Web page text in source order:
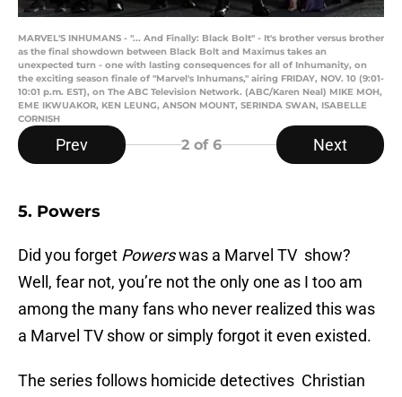
MARVEL'S INHUMANS - "... And Finally: Black Bolt" - It's brother versus brother
as the final showdown between Black Bolt and Maximus takes an
unexpected turn - one with lasting consequences for all of Inhumanity, on
the exciting season finale of "Marvel's Inhumans," airing FRIDAY, NOV. 10 (9:01-
10:01 p.m. EST), on The ABC Television Network. (ABC/Karen Neal) MIKE MOH,
EME IKWUAKOR, KEN LEUNG, ANSON MOUNT, SERINDA SWAN, ISABELLE
CORNISH
Prev 2of 6 Next
5. Powers
Did you forget Powerswas a Marvel TV show?
Well, fear not, you’re not the only one as I too am
among the many fans who never realized this was
a Marvel TV show or simply forgot it even existed.
The series follows homicide detectives Christian